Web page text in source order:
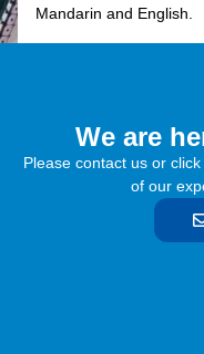
Mandarin and English.
We are
Please contact us or
of our